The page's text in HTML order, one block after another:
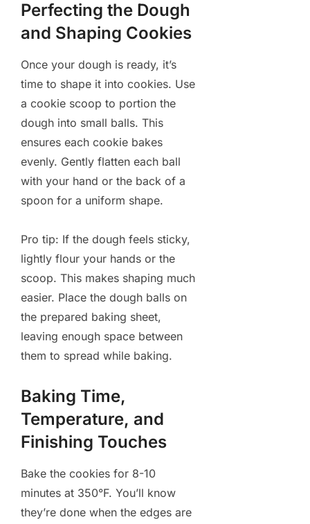
Perfecting the Dough
and Shaping Cookies
Once your dough is ready, it’s
time to shape it into cookies. Use
a cookie scoop to portion the
dough into small balls. This
ensures each cookie bakes
evenly. Gently flatten each ball
with your hand or the back of a
spoon for a uniform shape.
Pro tip: If the dough feels sticky,
lightly flour your hands or the
scoop. This makes shaping much
easier. Place the dough balls on
the prepared baking sheet,
leaving enough space between
them to spread while baking.
Baking Time,
Temperature, and
Finishing Touches
Bake the cookies for 8-10
minutes at 350°F. You’ll know
they’re done when the edges are